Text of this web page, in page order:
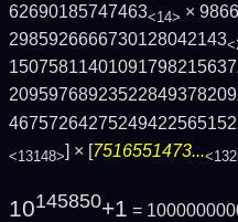
62690185747463<14> ×
2985926666730128042143
15075811401091798215637
20959768923522849378209
<13148>] × [7516551473...
10145850+1 =